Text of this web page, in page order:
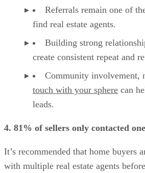
Referrals remain one of
find real estate agents.
Building strong
create consistent repeat and
Community involvement,
touch with your sphere can
leads.
4. 81% of sellers only contacted
It’s recommended that home buyers
with multiple real estate agents